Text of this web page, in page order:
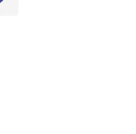
of 5 stars], 2236